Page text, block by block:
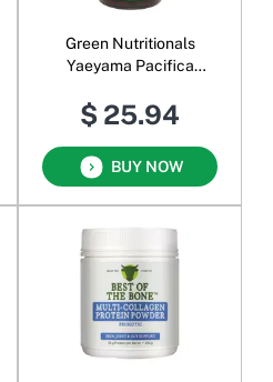
Green Nutritionals
Yaeyama Pacifica
$ 25.94
BUY NOW